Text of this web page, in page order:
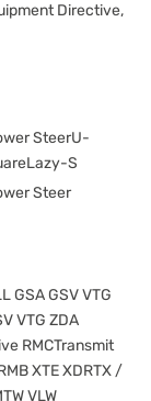
Directive,
SteerU-
S
Steer
GSA GSV VTG
VTG ZDA
RMCTransmit
XTE XDRTX /
VLW